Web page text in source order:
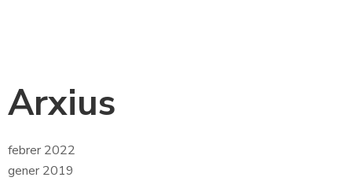
Arxius
febrer 2022
gener 2019